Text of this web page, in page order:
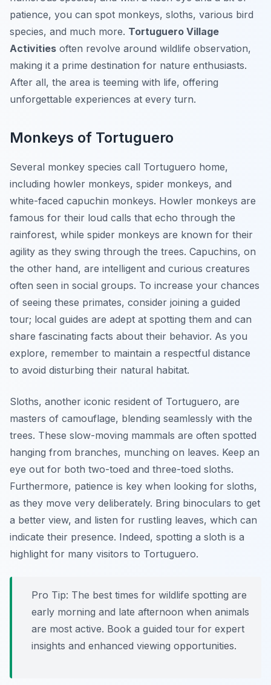
patience, you can spot monkeys, sloths, various bird
species, and much more. Tortuguero Village
Activities often revolve around wildlife observation,
making it a prime destination for nature enthusiasts.
After all, the area is teeming with life, offering
unforgettable experiences at every turn.
Monkeys of Tortuguero
Several monkey species call Tortuguero home,
including howler monkeys, spider monkeys, and
white-faced capuchin monkeys. Howler monkeys are
famous for their loud calls that echo through the
rainforest, while spider monkeys are known for their
agility as they swing through the trees. Capuchins, on
the other hand, are intelligent and curious creatures
often seen in social groups. To increase your chances
of seeing these primates, consider joining a guided
tour; local guides are adept at spotting them and can
share fascinating facts about their behavior. As you
explore, remember to maintain a respectful distance
to avoid disturbing their natural habitat.
Sloths, another iconic resident of Tortuguero, are
masters of camouflage, blending seamlessly with the
trees. These slow-moving mammals are often spotted
hanging from branches, munching on leaves. Keep an
eye out for both two-toed and three-toed sloths.
Furthermore, patience is key when looking for sloths,
as they move very deliberately. Bring binoculars to get
a better view, and listen for rustling leaves, which can
indicate their presence. Indeed, spotting a sloth is a
highlight for many visitors to Tortuguero.
Pro Tip: The best times for wildlife spotting are
early morning and late afternoon when animals
are most active. Book a guided tour for expert
insights and enhanced viewing opportunities.